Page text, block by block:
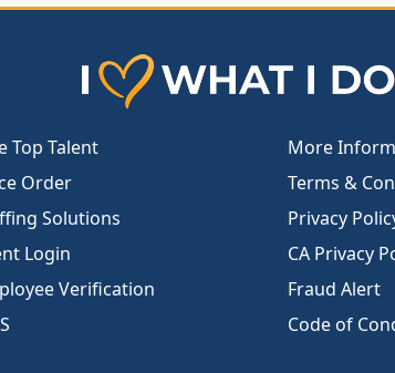
Top Talent
Order
Solutions
Login
Verification
More
Terms &
Privacy
CA Privacy
Fraud Alert
Code of